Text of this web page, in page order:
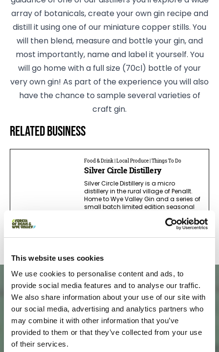
This website uses cookies
We use cookies to personalise content and ads, to
provide social media features and to analyse our traffic.
We also share information about your use of our site with
our social media, advertising and analytics partners who
may combine it with other information that you’ve
provided to them or that they’ve collected from your use
of their services.
array of botanicals, create your own gin recipe and
distill it using one of our miniature copper stills. You
will then blend, measure and bottle your gin, and
most importantly, name and label it yourself. You
will go home with a full size (70cl) bottle of your
very own gin! As part of the experience you will also
have the chance to sample several varieties of
craft gin.
Related business
Food & Drink | Local Produce | Things To Do
Silver Circle Distillery
Silver Circle Distillery is a micro
distillery in the rural village of Penallt.
Home to Wye Valley Gin and a series of
small batch limited edition seasonal